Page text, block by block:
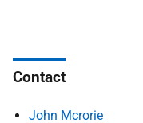
Contact
John Mcrorie